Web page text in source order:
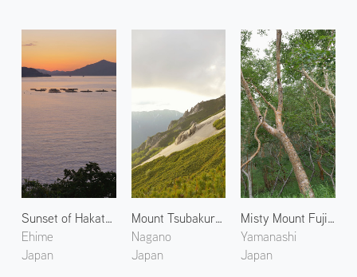
Sunset of Hakata Island
Ehime
Japan
Mount Tsubakuro 4
Nagano
Japan
Misty Mount Fuji 2
Yamanashi
Japan